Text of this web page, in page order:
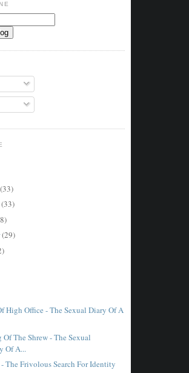
(33)
(33)
(29)
High Office - The Sexual Diary Of A
Of The Shrew - The Sexual
Of A...
The Frivolous Search For Identity